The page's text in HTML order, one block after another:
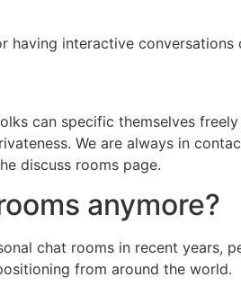
having interactive
can specific themselves
We are always in
discuss rooms page.
anymore?
chat rooms in recent years,
from around the world.